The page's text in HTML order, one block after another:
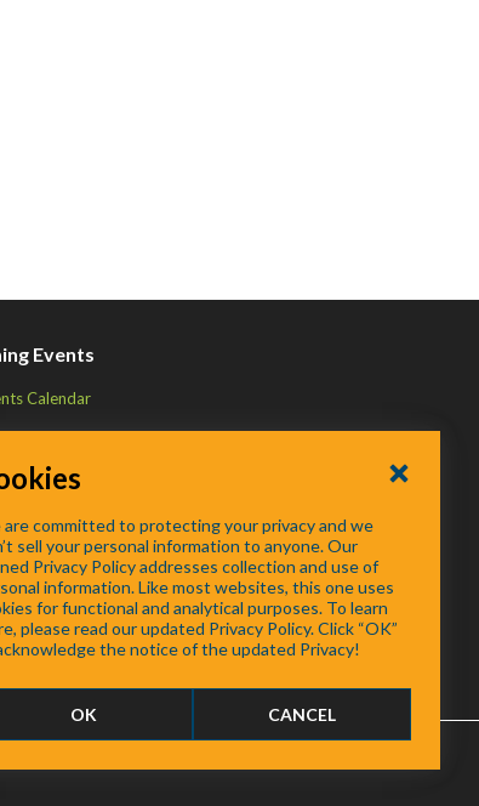
Events
Calendar
are committed to protecting your privacy and we
sell your personal information to anyone. Our
Privacy Policy addresses collection and use of
information. Like most websites, this one uses
for functional and analytical purposes. To learn
please read our updated Privacy Policy. Click “OK”
the notice of the updated Privacy!
OK CANCEL